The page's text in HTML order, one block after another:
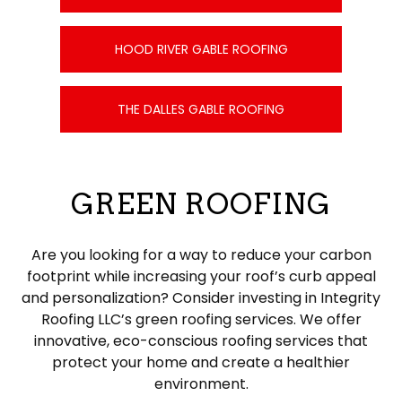
HOOD RIVER GABLE ROOFING
THE DALLES GABLE ROOFING
GREEN ROOFING
Are you looking for a way to reduce your carbon
footprint while increasing your roof’s curb appeal
and personalization? Consider investing in Integrity
Roofing LLC’s green roofing services. We offer
innovative, eco-conscious roofing services that
protect your home and create a healthier
environment.